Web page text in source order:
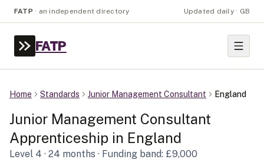
FATP · an independent directory Updated daily · GB
FATP
Home Standards Junior Management Consultant England
Junior Management Consultant
Apprenticeship in England
Level 4 · 24 months · Funding band: £9,000